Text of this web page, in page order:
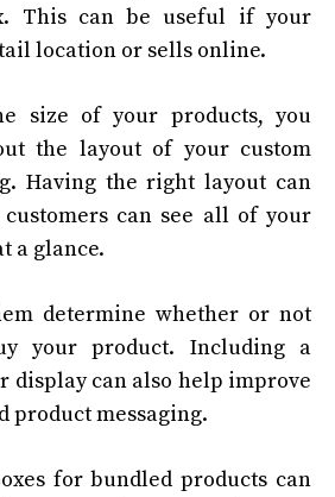
This can be useful if your
location or sells online.
size of your products, you
the layout of your custom
Having the right layout can
can see all of your
a glance.
determine whether or not
your product. Including a
display can also help improve
product messaging.
for bundled products can